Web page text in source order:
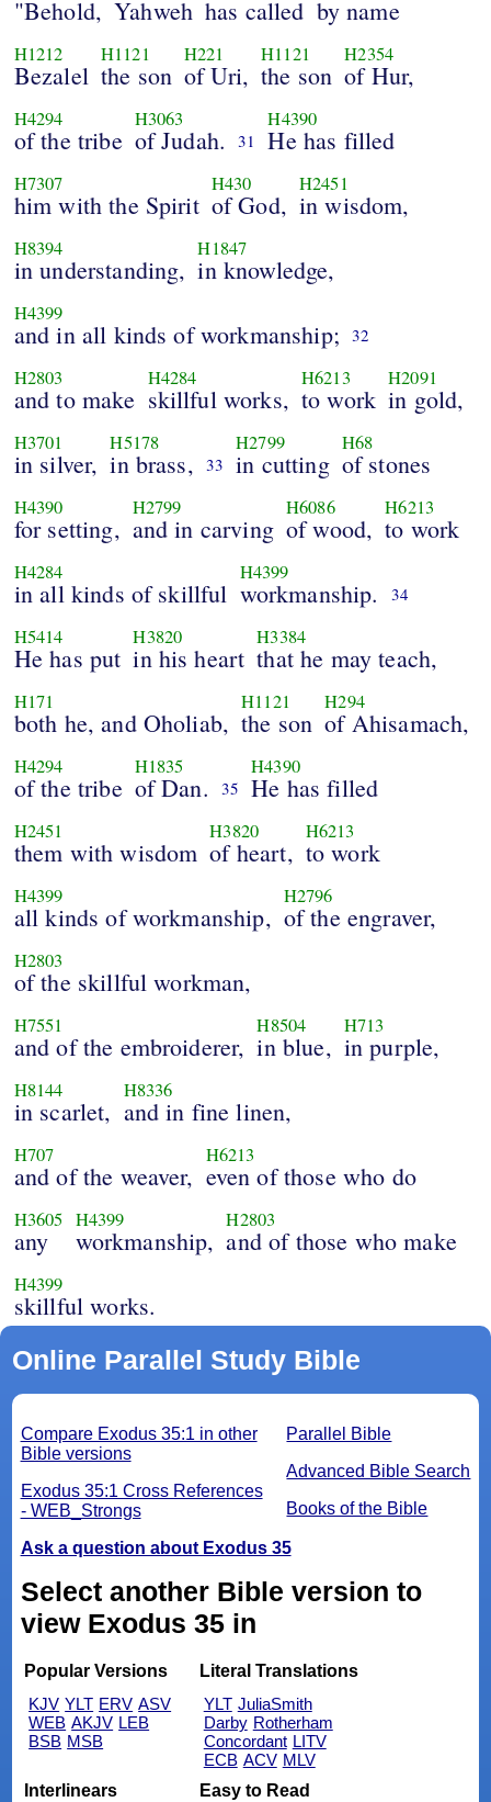
"Behold, Yahweh has called by name
H1212
Bezalel
H1121
the son
H221
of Uri,
H1121
the son
H2354
of Hur,
H4294
of the tribe
H3063
of Judah. 31
H4390
He has filled
H7307
him with the Spirit
H430
of God,
H2451
in wisdom,
H8394
in understanding,
H1847
in knowledge,
H4399
and in all kinds of workmanship; 32
H2803
and to make
H4284
skillful works,
H6213
to work
H2091
in gold,
H3701
in silver,
H5178
in brass, 33
H2799
in cutting
H68
of stones
H4390
for setting,
H2799
and in carving
H6086
of wood,
H6213
to work
H4284
in all kinds of skillful
H4399
workmanship. 34
H5414
He has put
H3820
in his heart
H3384
that he may teach,
H171
both he, and Oholiab,
H1121
the son
H294
of Ahisamach,
H4294
of the tribe
H1835
of Dan. 35
H4390
He has filled
H2451
them with wisdom
H3820
of heart,
H6213
to work
H4399
all kinds of workmanship,
H2796
of the engraver,
H2803
of the skillful workman,
H7551
and of the embroiderer,
H8504
in blue,
H713
in purple,
H8144
in scarlet,
H8336
and in fine linen,
H707
and of the weaver,
H6213
even of those who do
H3605
any
H4399
workmanship,
H2803
and of those who make
H4399
skillful works.
Online Parallel Study Bible
Parallel Bible
Advanced Bible Search
Books of the Bible
Compare Exodus 35:1 in other
Bible versions
Exodus 35:1 Cross References
- WEB_Strongs
Ask a question about Exodus 35
Select another Bible version to
view Exodus 35 in
Popular Versions
KJV YLT ERV ASV
WEB AKJV LEB
BSB MSB
Literal Translations
YLT JuliaSmith
Darby Rotherham
Concordant LITV
ECB ACV MLV
Interlinears
Easy to Read